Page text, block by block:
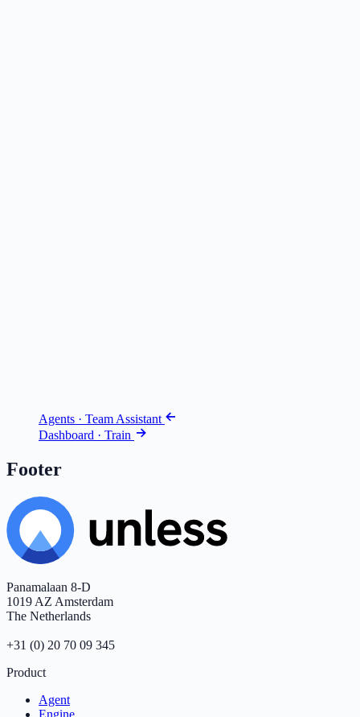
Agents · Team Assistant
Dashboard · Train
Footer
Panamalaan 8-D
1019 AZ Amsterdam
The Netherlands
+31 (0) 20 70 09 345
Product
Agent
Engine